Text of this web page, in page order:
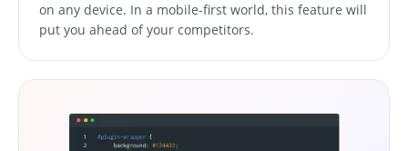
on any device. In a mobile-first world, this feature will
put you ahead of your competitors.